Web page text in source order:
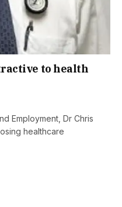
to health
Employment, Dr Chris
healthcare